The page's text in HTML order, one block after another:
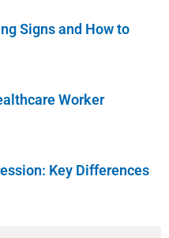
Signs and How to
Worker
Key Differences